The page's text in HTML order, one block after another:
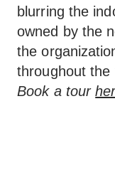
blurring the
owned by the
the
throughout
Book a tour